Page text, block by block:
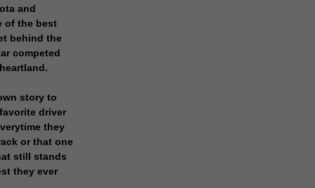
and
of the best
behind the
competed
story to
driver
they
or that one
still stands
they ever